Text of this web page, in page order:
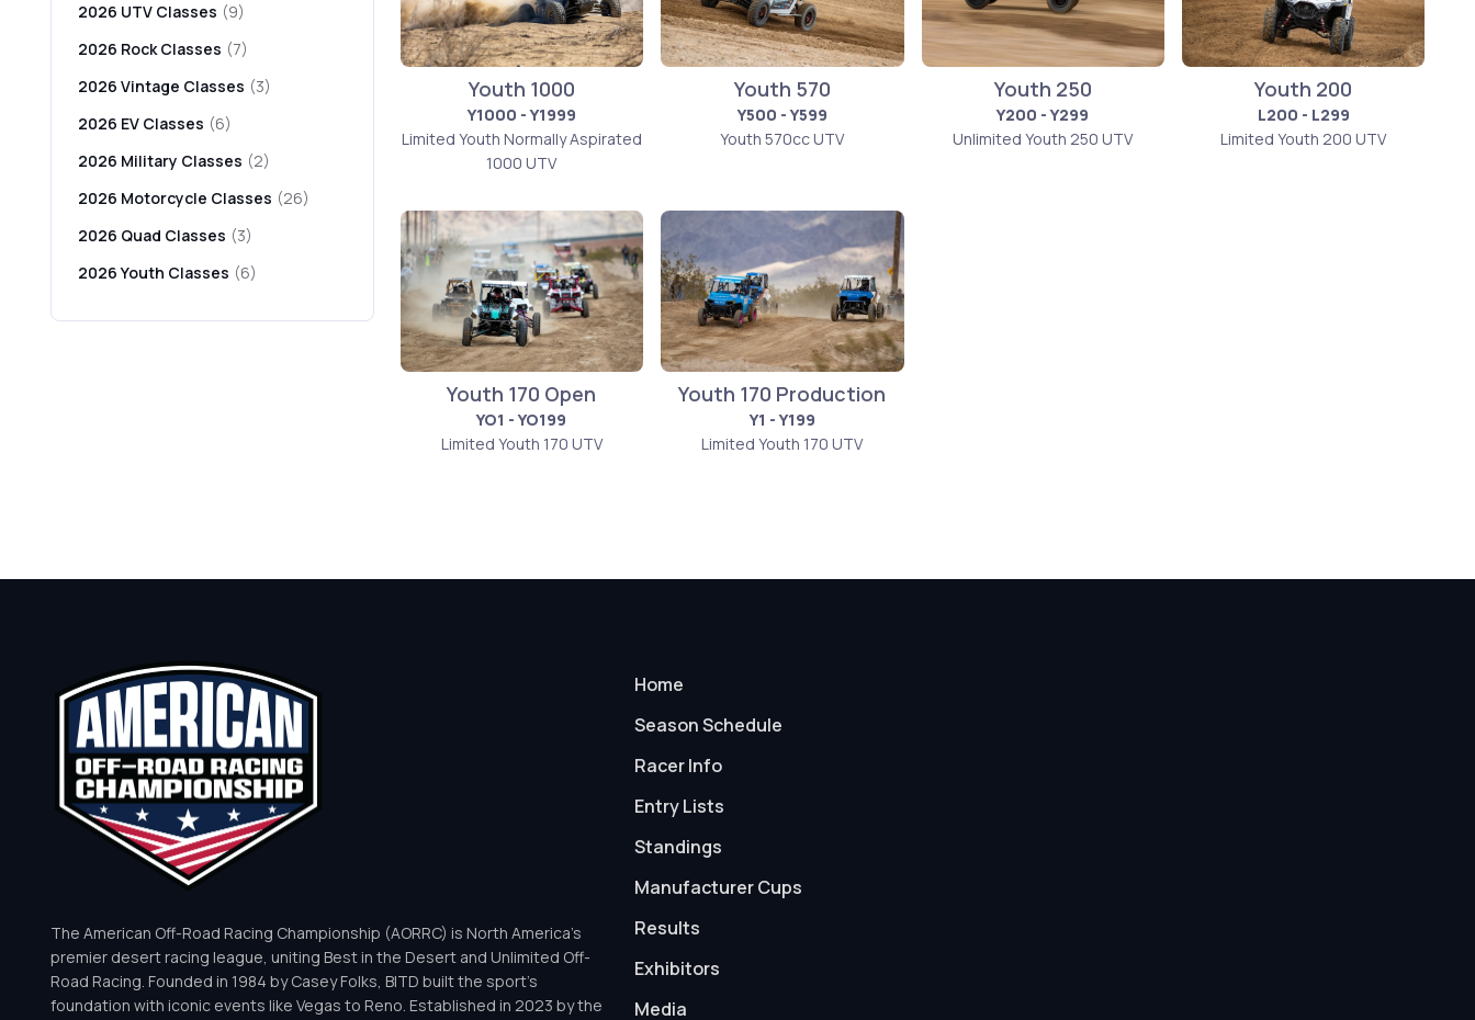
Youth 1000
Y1000 - Y1999
Limited Youth Normally Aspirated
1000 UTV
Youth 570
Y500 - Y599
Youth 570cc UTV
Youth 250
Y200 - Y299
Unlimited Youth 250 UTV
Youth 200
L200 - L299
Limited Youth 200 UTV
Youth 170 Open
YO1 - YO199
Limited Youth 170 UTV
Youth 170 Production
Y1 - Y199
Limited Youth 170 UTV
2026 UTV Classes (9)
2026 Rock Classes (7)
2026 Vintage Classes (3)
2026 EV Classes (6)
2026 Military Classes (2)
2026 Motorcycle Classes (26)
2026 Quad Classes (3)
2026 Youth Classes (6)
The American Off-Road Racing Championship (AORRC) is North America’s
premier desert racing league, uniting Best in the Desert and Unlimited Off-
Road Racing. Founded in 1984 by Casey Folks, BITD built the sport’s
foundation with iconic events like Vegas to Reno. Established in 2023 by the
Home
Season Schedule
Racer Info
Entry Lists
Standings
Manufacturer Cups
Results
Exhibitors
Media